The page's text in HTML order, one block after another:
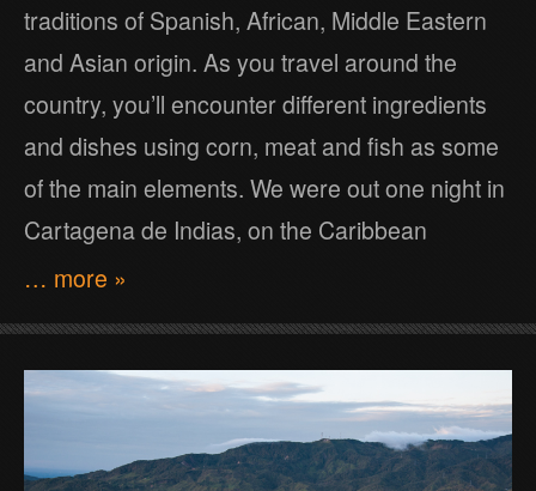
traditions of Spanish, African, Middle Eastern
and Asian origin. As you travel around the
country, you’ll encounter different ingredients
and dishes using corn, meat and fish as some
of the main elements. We were out one night in
Cartagena de Indias, on the Caribbean
… more »